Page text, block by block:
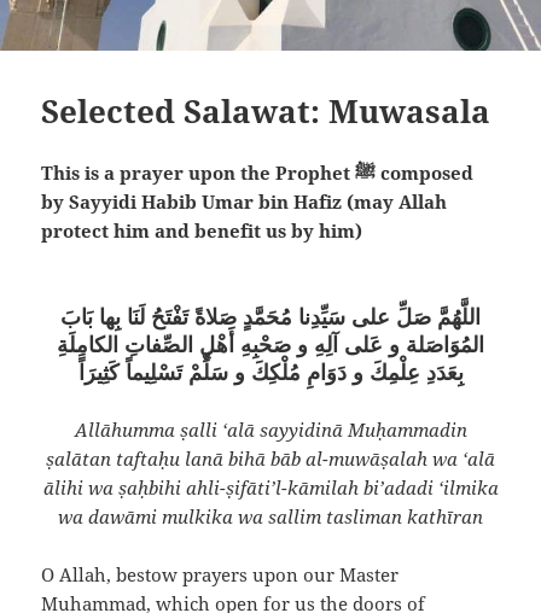
Selected Salawat: Muwasala
This is a prayer upon the Prophet ﷺ composed
by Sayyidi Habib Umar bin Hafiz (may Allah
protect him and benefit us by him)
اللَّهُمَّ صَلِّ على سَيِّدِنا مُحَمَّدٍ صَلاةً تَفْتَحُ لَنَا بِها بَابَ
المُوَاصَلة و عَلى آلِهِ و صَحْبِهِ أَهْلِ الصِّفاتِ الكامِلَةِ
بِعَدَدِ عِلْمِكَ و دَوَامِ مُلْكِكَ و سَلِّمْ تَسْلِيماً كَثِيرَاً
Allāhumma ṣalli ‘alā sayyidinā Muḥammadin
ṣalātan taftaḥu lanā bihā bāb al-muwāṣalah wa ‘alā
ālihi wa ṣaḥbihi ahli-ṣifāti’l-kāmilah bi’adadi ‘ilmika
wa dawāmi mulkika wa sallim tasliman kathīran
O Allah, bestow prayers upon our Master
Muhammad, which open for us the doors of